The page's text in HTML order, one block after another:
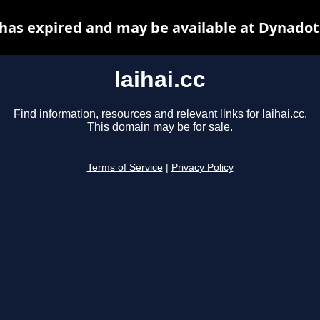
laihai.cc
Find information, resources and relevant links for laihai.cc.
This domain may be for sale.
Terms of Service Privacy Policy
expired and may be available at